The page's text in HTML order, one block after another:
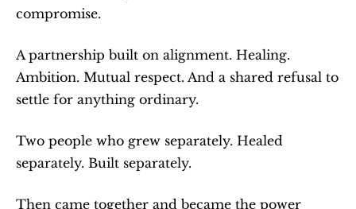
compromise.
A partnership built on alignment. Healing.
Ambition. Mutual respect. And a shared refusal to
settle for anything ordinary.
Two people who grew separately. Healed
separately. Built separately.
Then came together and became the power